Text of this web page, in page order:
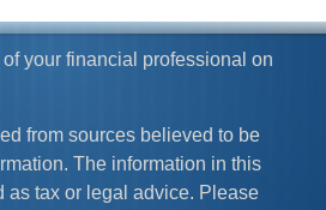
your financial professional on
from sources believed to be
The information in this
as tax or legal advice. Please